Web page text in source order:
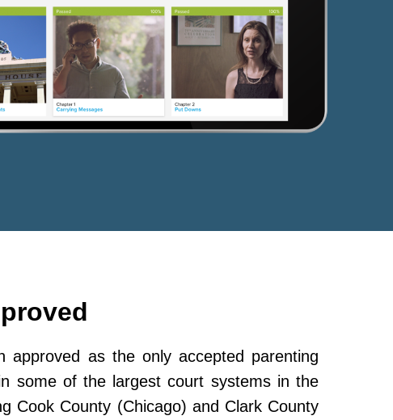
approved as the only accepted parenting
some of the largest court systems in the
Cook County (Chicago) and Clark County